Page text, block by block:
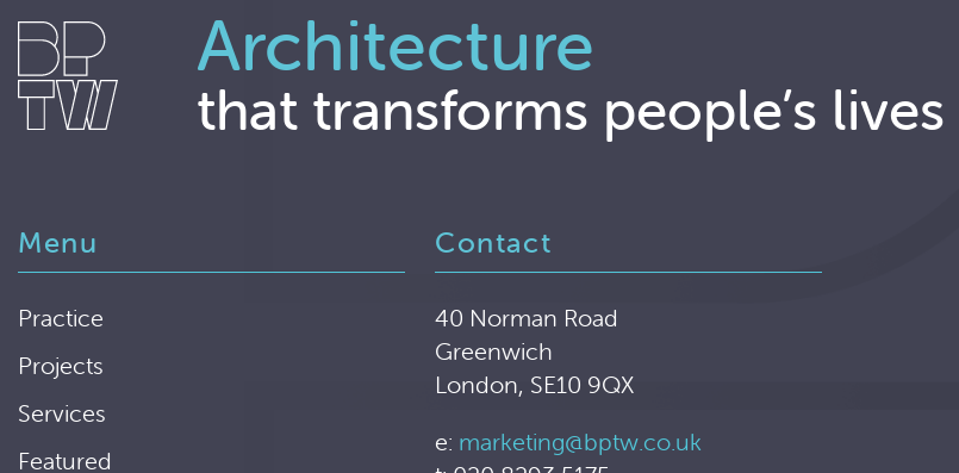
Architecture
that transforms people’s lives
Menu
Practice
Projects
Services
Featured
Contact
40 Norman Road
Greenwich
London, SE10 9QX
e: marketing@bptw.co.uk